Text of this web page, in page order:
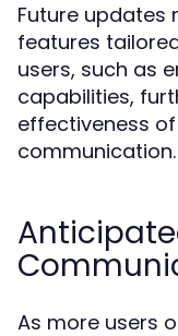
Future updates
features
users, such as
capabilities,
effectiveness
communication.
As more users